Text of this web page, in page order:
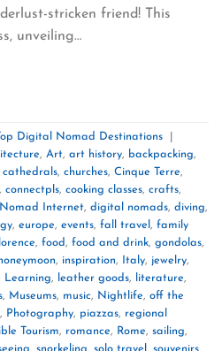
stricken friend! This
unveiling…
Top Digital Nomad Destinations
, Art, art history, backpacking,
cathedrals, churches, Cinque Terre,
, connectpls, cooking classes, crafts,
Internet, digital nomads, diving,
, europe, events, fall travel , family
, food, food and drink, gondolas,
honeymoon, inspiration, Italy, jewelry,
Learning, leather goods, literature,
, Museums, music, Nightlife, off the
, Photography, piazzas, regional
Tourism, romance, Rome, sailing,